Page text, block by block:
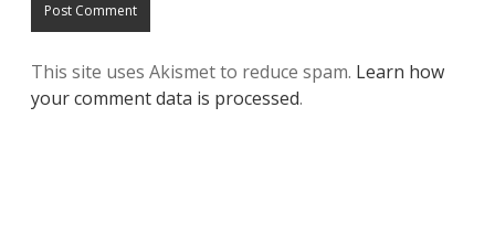
This site uses Akismet to reduce spam. Learn how
your comment data is processed.